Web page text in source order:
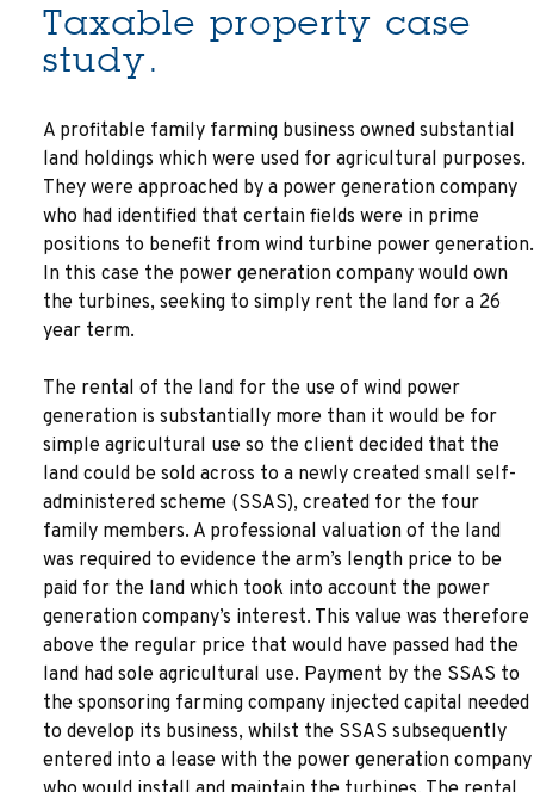
Taxable property case
study.
A profitable family farming business owned substantial
land holdings which were used for agricultural purposes.
They were approached by a power generation company
who had identified that certain fields were in prime
positions to benefit from wind turbine power generation.
In this case the power generation company would own
the turbines, seeking to simply rent the land for a 26
year term.
The rental of the land for the use of wind power
generation is substantially more than it would be for
simple agricultural use so the client decided that the
land could be sold across to a newly created small self-
administered scheme (SSAS), created for the four
family members. A professional valuation of the land
was required to evidence the arm’s length price to be
paid for the land which took into account the power
generation company’s interest. This value was therefore
above the regular price that would have passed had the
land had sole agricultural use. Payment by the SSAS to
the sponsoring farming company injected capital needed
to develop its business, whilst the SSAS subsequently
entered into a lease with the power generation company